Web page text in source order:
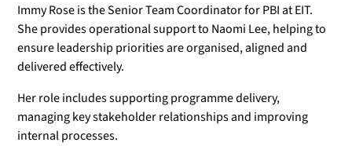
Immy Rose is the Senior Team Coordinator for PBI at EIT.
She provides operational support to Naomi Lee, helping to
ensure leadership priorities are organised, aligned and
delivered effectively.
Her role includes supporting programme delivery,
managing key stakeholder relationships and improving
internal processes.